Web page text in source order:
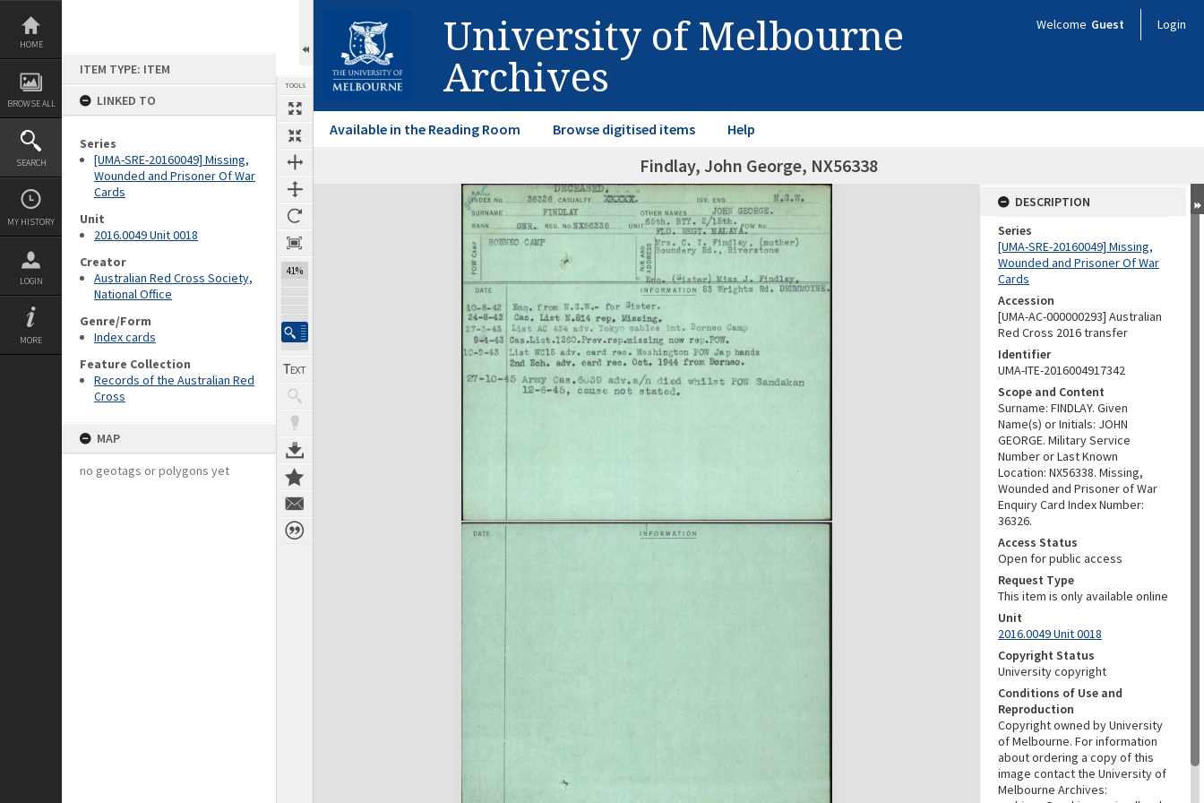
Skip
content
HOME
BROWSE ALL
SEARCH
MY HISTORY
LOGIN
MORE
ITEM TYPE: ITEM
LINKED TO
Series
[UMA-SRE-20160049] Missing,
Wounded and Prisoner Of War
Cards
Unit
2016.0049 Unit 0018
Creator
Australian Red Cross Society,
National Office
Genre/Form
Index cards
Feature Collection
Records of the Australian Red
Cross
MAP
no geotags or polygons yet
TOOLS
41%
University of Melbourne
Archives
Welcome Guest Login
Available in the Reading Room Browse digitised items Help
Findlay, John George, NX56338
Expand/collapse
DESCRIPTION
Series
[UMA-SRE-20160049] Missing,
Wounded and Prisoner Of War
Cards
Accession
[UMA-AC-000000293] Australian
Red Cross 2016 transfer
Identifier
UMA-ITE-2016004917342
Scope and Content
Surname: FINDLAY. Given
Name(s) or Initials: JOHN
GEORGE. Military Service
Number or Last Known
Location: NX56338. Missing,
Wounded and Prisoner of War
Enquiry Card Index Number:
36326.
Access Status
Open for public access
Request Type
This item is only available online
Unit
2016.0049 Unit 0018
Copyright Status
University copyright
Conditions of Use and
Reproduction
Copyright owned by University
of Melbourne. For information
about ordering a copy of this
image contact the University of
Melbourne Archives: